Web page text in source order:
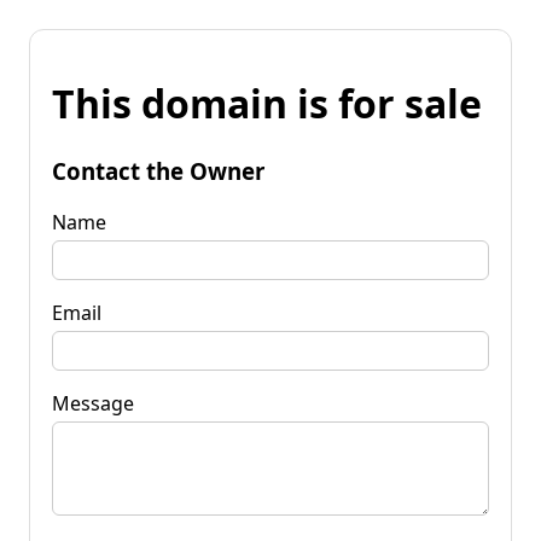
This domain is for sale
Contact the Owner
Name
Email
Message